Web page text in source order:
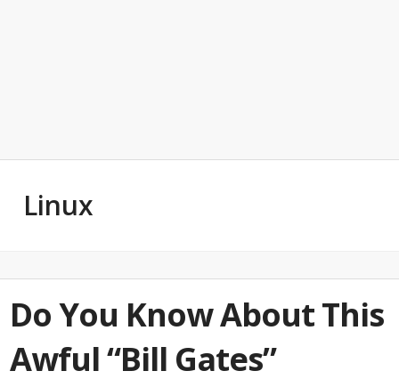
Linux
Do You Know About This
Awful “Bill Gates”